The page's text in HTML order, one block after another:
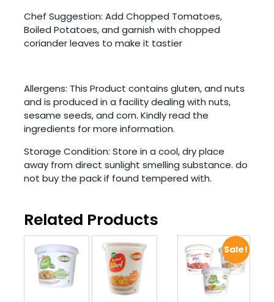
Chef Suggestion: Add Chopped Tomatoes,
Boiled Potatoes, and garnish with chopped
coriander leaves to make it tastier
Allergens: This Product contains gluten, and nuts
and is produced in a facility dealing with nuts,
sesame seeds, and corn. Kindly read the
ingredients for more information.
Storage Condition: Store in a cool, dry place
away from direct sunlight smelling substance. do
not buy the pack if found tempered with.
Related Products
Sale!